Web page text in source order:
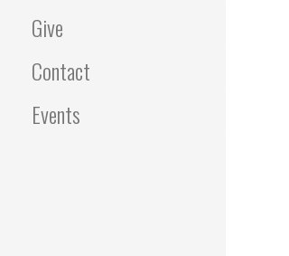
Give
Contact
Events